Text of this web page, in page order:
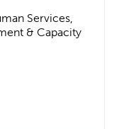
Services,
& Capacity